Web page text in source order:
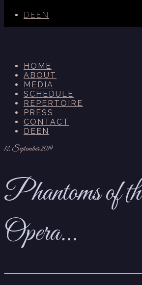
DE EN
HOME
ABOUT
MEDIA
SCHEDULE
REPERTOIRE
PRESS
CONTACT
DEEN
12. September 2019
Phantoms of
Opera…